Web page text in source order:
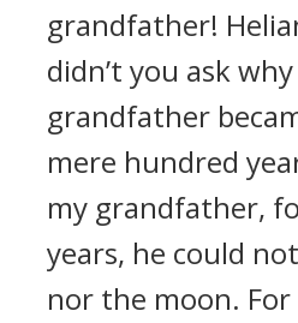
grandfather!
didn’t you ask
grandfather
mere hundred
my grandfather,
years, he could
nor the moon.